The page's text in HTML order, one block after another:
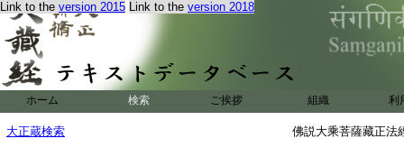
Link to the version 2015 Link to the version 2018
ホーム 検索 ご挨拶 組織 利
大正蔵検索 佛説大乘菩薩藏正法